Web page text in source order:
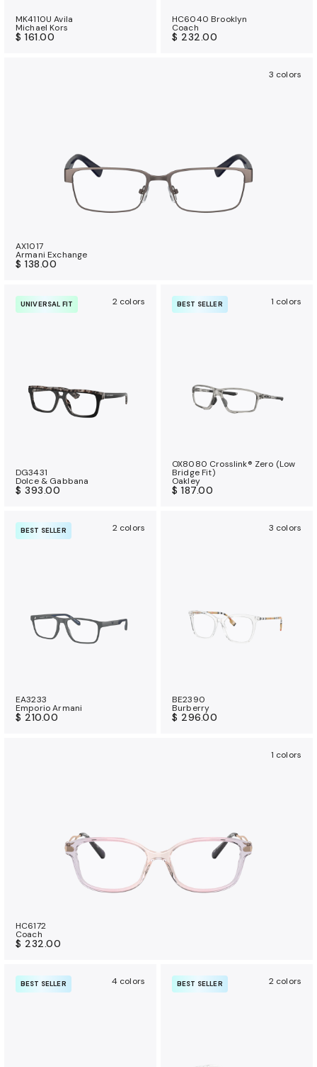
MK4110U Avila
Michael Kors
$ 161.00
HC6040 Brooklyn
Coach
$ 232.00
3 colors
AX1017
Armani Exchange
$ 138.00
UNIVERSAL FIT 2 colors
DG3431
Dolce & Gabbana
$ 393.00
BEST SELLER 1 colors
OX8080 Crosslink® Zero (Low
Bridge Fit)
Oakley
$ 187.00
BEST SELLER 2 colors
EA3233
Emporio Armani
$ 210.00
3 colors
BE2390
Burberry
$ 296.00
1 colors
HC6172
Coach
$ 232.00
BEST SELLER 4 colors BEST SELLER 2 colors